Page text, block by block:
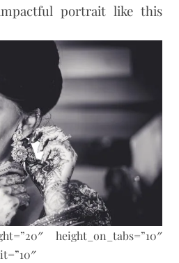
portrait like this
height_on_tabs=”10″